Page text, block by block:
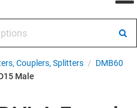
Couplers, Splitters / DMB60
Male